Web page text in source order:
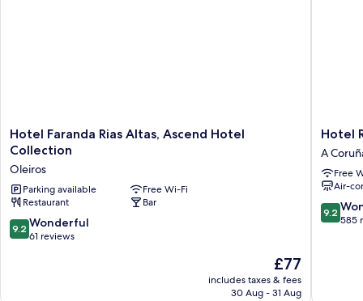
Hotel
Faranda
Altas,
Ascend
Hotel
Collection
Oleiros
Hotel Faranda Rias Altas, Ascend Hotel
Collection
Oleiros
Parking available
Free Wi-Fi
Restaurant
Bar
9.2
out
9.2 Wonderful
61 reviews
The
price
is
£77
includes taxes & fees
30 Aug - 31 Aug
Hotel
Riazor
A
Coruña
Hotel
A
Free
Air-
9.2
out
9.2
585